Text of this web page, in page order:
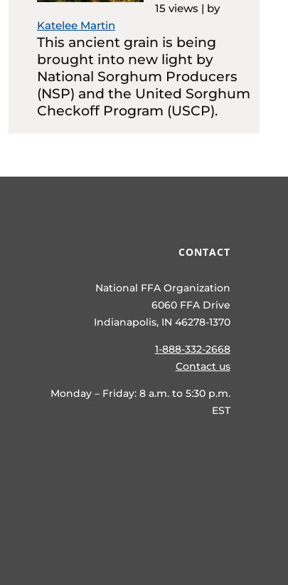
15 views | by
Katelee Martin
This ancient grain is being
brought into new light by
National Sorghum Producers
(NSP) and the United Sorghum
Checkoff Program (USCP).
CONTACT
National FFA Organization
6060 FFA Drive
Indianapolis, IN 46278-1370
1-888-332-2668
Contact us
Monday – Friday: 8 a.m. to 5:30 p.m.
EST